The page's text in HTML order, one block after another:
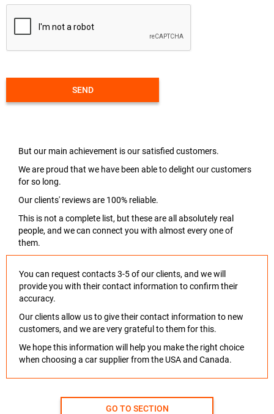
SEND
But our main achievement is our satisfied customers.
We are proud that we have been able to delight our customers
for so long.
Our clients' reviews are 100% reliable.
This is not a complete list, but these are all absolutely real
people, and we can connect you with almost every one of
them.
You can request contacts 3-5 of our clients, and we will
provide you with their contact information to confirm their
accuracy.
Our clients allow us to give their contact information to new
customers, and we are very grateful to them for this.
We hope this information will help you make the right choice
when choosing a car supplier from the USA and Canada.
GO TO SECTION